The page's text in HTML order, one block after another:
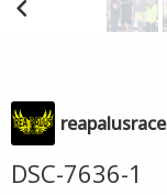
reapalusrace
DSC-7636-1